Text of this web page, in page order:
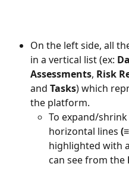
On the left side, all
in a vertical list (ex:
Assessments, Risk
and Tasks) which
the platform.
To expand/
horizontal lines
highlighted with
can see from the